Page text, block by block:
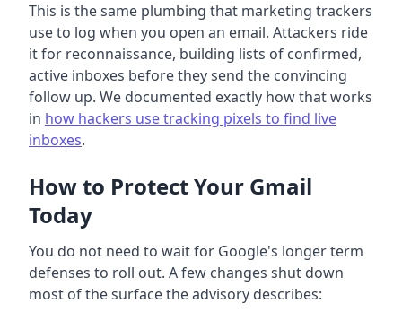
This is the same plumbing that marketing trackers
use to log when you open an email. Attackers ride
it for reconnaissance, building lists of confirmed,
active inboxes before they send the convincing
follow up. We documented exactly how that works
in how hackers use tracking pixels to find live
inboxes.
How to Protect Your Gmail
Today
You do not need to wait for Google's longer term
defenses to roll out. A few changes shut down
most of the surface the advisory describes: